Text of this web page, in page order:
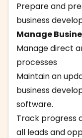
Prepare and
business
Manage
Manage direct
processes
Maintain an
business
software.
Track progress
all leads and